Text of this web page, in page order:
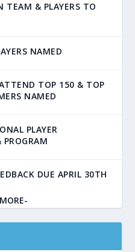
TEAM & PLAYERS TO
NAMED
TOP 150 & TOP
NAMED
PLAYER
DUE APRIL 30TH